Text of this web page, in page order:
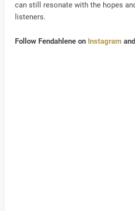
can still resonate with the hopes
listeners.
Follow Fendahlene on Instagram and